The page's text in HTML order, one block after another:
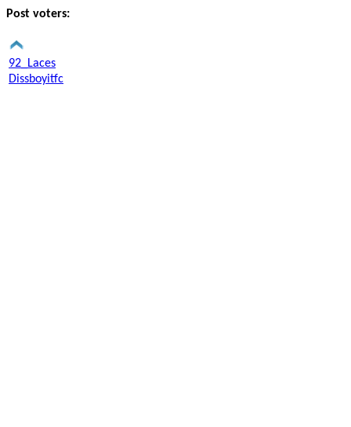
Post voters:
92_Laces
Dissboyitfc